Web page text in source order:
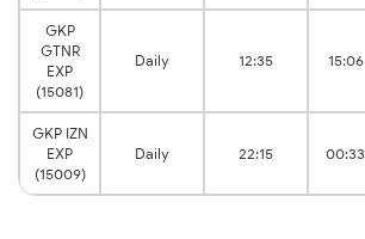
GKP
GTNR
EXP
(15081)
Daily 12:35 15:06
GKP IZN
EXP
(15009)
Daily 22:15 00:33